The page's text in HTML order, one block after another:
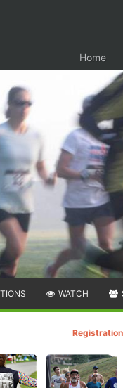
Home
WATCH